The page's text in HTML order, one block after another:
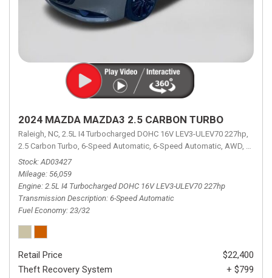
2024 MAZDA MAZDA3 2.5 CARBON TURBO
Raleigh, NC, 2.5L I4 Turbocharged DOHC 16V LEV3-ULEV70 227hp,
2.5 Carbon Turbo, 6-Speed Automatic, 6-Speed Automatic, AWD, 23/32
Stock AD03427
Mileage 56,059
Engine 2.5L I4 Turbocharged DOHC 16V LEV3-ULEV70 227hp
Transmission Description 6-Speed Automatic
Fuel Economy 23/32
Retail Price
$22,400
Theft Recovery System
+ $799